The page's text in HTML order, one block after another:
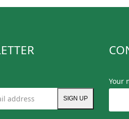
SIGN UP
Your